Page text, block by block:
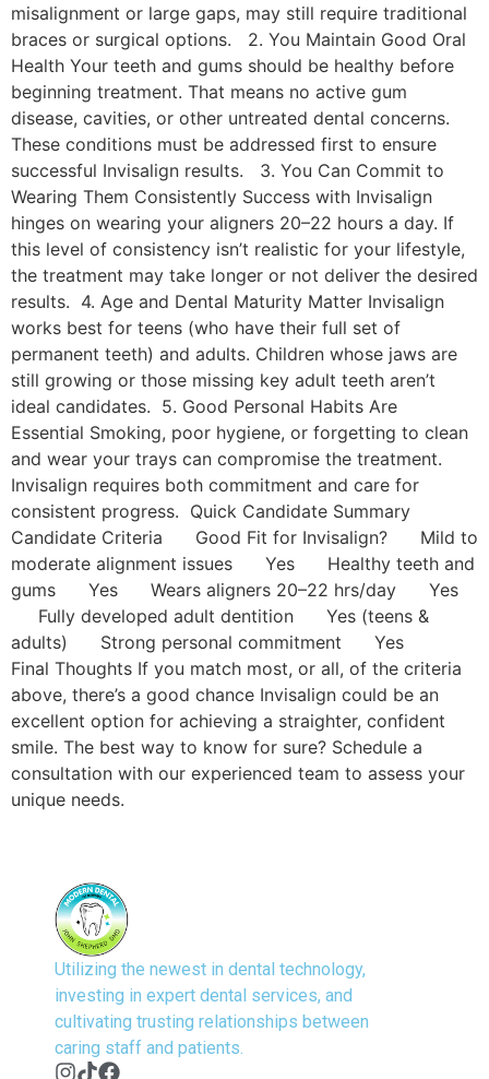
misalignment or large gaps, may still require traditional
braces or surgical options. 2. You Maintain Good Oral
Health Your teeth and gums should be healthy before
beginning treatment. That means no active gum
disease, cavities, or other untreated dental concerns.
These conditions must be addressed first to ensure
successful Invisalign results. 3. You Can Commit to
Wearing Them Consistently Success with Invisalign
hinges on wearing your aligners 20–22 hours a day. If
this level of consistency isn’t realistic for your lifestyle,
the treatment may take longer or not deliver the desired
results. 4. Age and Dental Maturity Matter Invisalign
works best for teens (who have their full set of
permanent teeth) and adults. Children whose jaws are
still growing or those missing key adult teeth aren’t
ideal candidates. 5. Good Personal Habits Are
Essential Smoking, poor hygiene, or forgetting to clean
and wear your trays can compromise the treatment.
Invisalign requires both commitment and care for
consistent progress. Quick Candidate Summary
Candidate Criteria Good Fit for Invisalign? Mild to
moderate alignment issues Yes Healthy teeth and
gums Yes Wears aligners 20–22 hrs/day Yes
Fully developed adult dentition Yes (teens &
adults) Strong personal commitment Yes
Final Thoughts If you match most, or all, of the criteria
above, there’s a good chance Invisalign could be an
excellent option for achieving a straighter, confident
smile. The best way to know for sure? Schedule a
consultation with our experienced team to assess your
unique needs.
Utilizing the newest in dental technology,
investing in expert dental services, and
cultivating trusting relationships between
caring staff and patients.